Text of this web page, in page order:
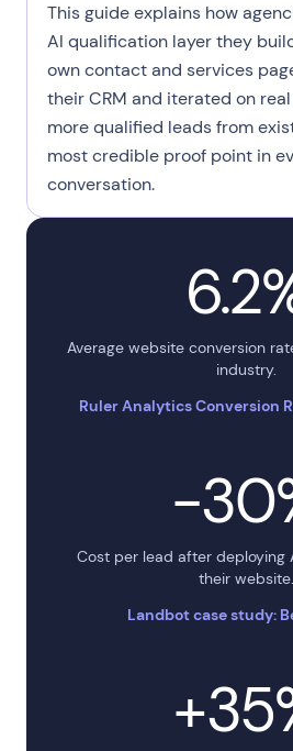
Qualification Logic
Try Landbot
FAQ
This guide explains how
AI qualification layer they
own contact and services
their CRM and iterated on
more qualified leads from
most credible proof point in
conversation.
Average website conversion
industry.
Ruler Analytics Conversion
Cost per lead after deploying
their website.
Landbot case study: